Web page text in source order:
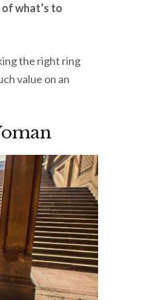
what’s to
the right ring
value on an